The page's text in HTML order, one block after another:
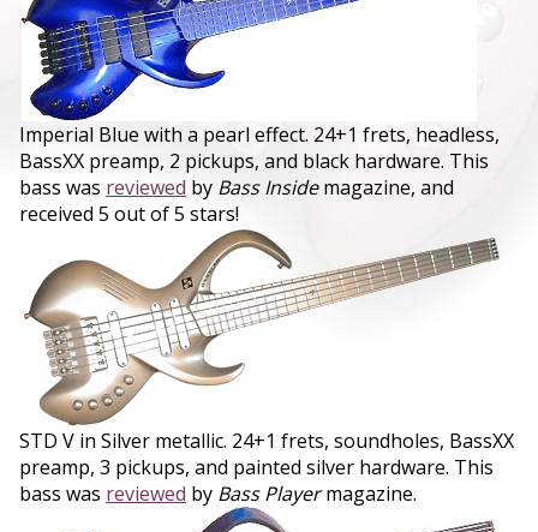
Imperial Blue with a pearl effect. 24+1 frets, headless,
BassXX preamp, 2 pickups, and black hardware. This
bass was reviewed by Bass Insidemagazine, and
received 5 out of 5 stars!
STD V in Silver metallic. 24+1 frets, soundholes, BassXX
preamp, 3 pickups, and painted silver hardware. This
bass was reviewed by Bass Playermagazine.